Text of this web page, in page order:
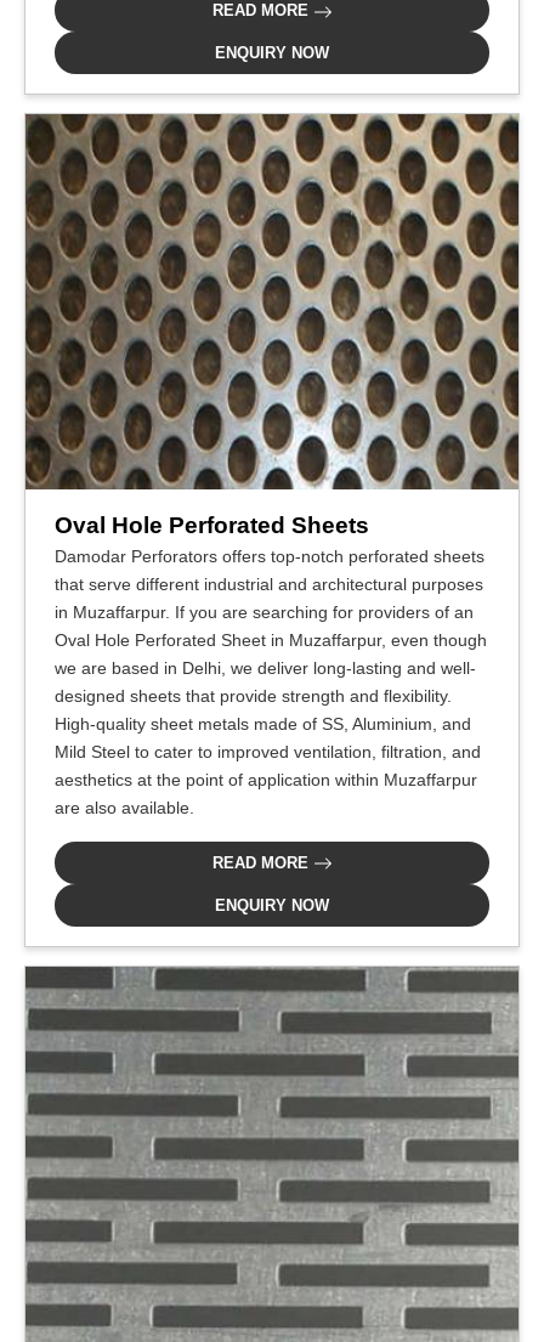
READ MORE
ENQUIRY NOW
Oval Hole Perforated Sheets
Damodar Perforators offers top-notch perforated sheets
that serve different industrial and architectural purposes
in Muzaffarpur. If you are searching for providers of an
Oval Hole Perforated Sheet in Muzaffarpur, even though
we are based in Delhi, we deliver long-lasting and well-
designed sheets that provide strength and flexibility.
High-quality sheet metals made of SS, Aluminium, and
Mild Steel to cater to improved ventilation, filtration, and
aesthetics at the point of application within Muzaffarpur
are also available.
READ MORE
ENQUIRY NOW